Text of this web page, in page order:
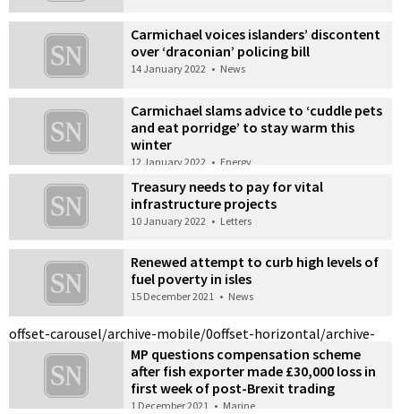
Carmichael voices islanders’ discontent
over ‘draconian’ policing bill
14 January 2022 • News
Carmichael slams advice to ‘cuddle pets
and eat porridge’ to stay warm this
winter
12 January 2022 • Energy
Treasury needs to pay for vital
infrastructure projects
10 January 2022 • Letters
Renewed attempt to curb high levels of
fuel poverty in isles
15 December 2021 • News
offset-carousel/archive-mobile/0
MP questions compensation scheme
after fish exporter made £30,000 loss in
first week of post-Brexit trading
1 December 2021 • Marine
offset-horizontal/archive-